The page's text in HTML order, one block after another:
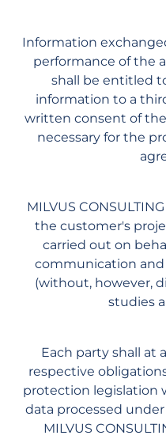
Information
performance of the
shall be entitled
information to a
written consent of
necessary for the
MILVUS
the customer's
carried out on
communication
(without, however,
studies
Each party shall at
respective
protection legislation
data processed
MILVUS